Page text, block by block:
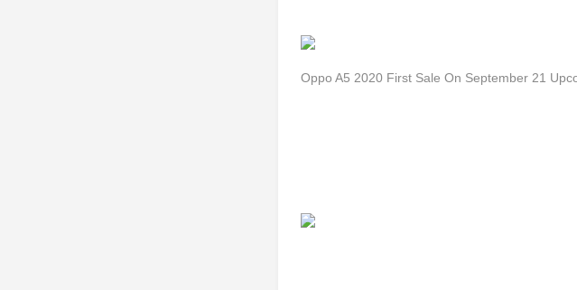
Oppo A5 2020 First Sale On September 21